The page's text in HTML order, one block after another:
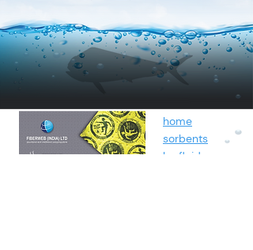
home
sorbents
by fluids